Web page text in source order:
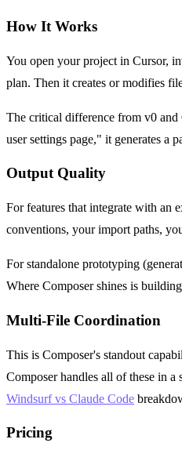
How It Works
You open your project in Cursor,
plan. Then it creates or modifies
The critical difference from v0 and
user settings page," it generates a
Output Quality
For features that integrate with an
conventions, your import paths,
For standalone prototyping
Where Composer shines is
Multi-File Coordination
This is Composer's standout
Composer handles all of these in
Windsurf vs Claude Code
Pricing